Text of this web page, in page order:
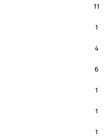
11
1
4
6
1
1
1